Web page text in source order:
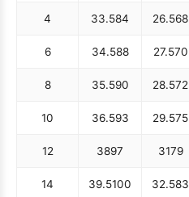
4 33.584 26.568
6 34.588 27.570
8 35.590 28.572
10 36.593 29.575
12 3897 3179
14 39.5100 32.583